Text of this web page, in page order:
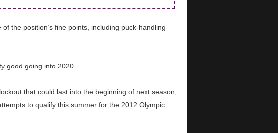
the position’s fine points, including puck-handling
good going into 2020.
that could last into the beginning of next season,
to qualify this summer for the 2012 Olympic